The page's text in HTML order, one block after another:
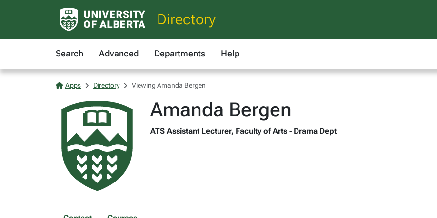
Directory
Search Advanced Departments Help
Apps Directory Viewing Amanda Bergen
Amanda Bergen
ATS Assistant Lecturer, Faculty of Arts - Drama Dept